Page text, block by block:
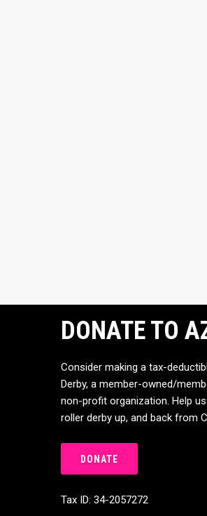
DONATE TO
Consider making a tax-
Derby, a member-owned/
non-profit organization. Help us
roller derby up, and back from
DONATE
Tax ID: 34-2057272